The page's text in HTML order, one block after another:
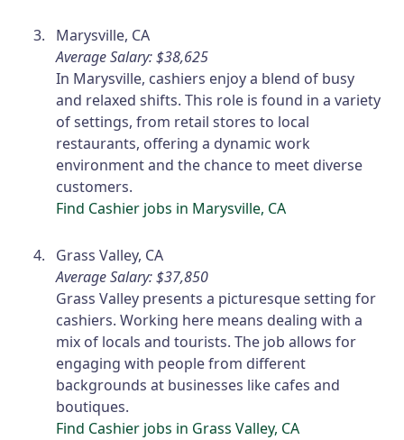
Marysville, CA
Average Salary: $38,625
In Marysville, cashiers enjoy a blend of busy
and relaxed shifts. This role is found in a variety
of settings, from retail stores to local
restaurants, offering a dynamic work
environment and the chance to meet diverse
customers.
Find Cashier jobs in Marysville, CA
Grass Valley, CA
Average Salary: $37,850
Grass Valley presents a picturesque setting for
cashiers. Working here means dealing with a
mix of locals and tourists. The job allows for
engaging with people from different
backgrounds at businesses like cafes and
boutiques.
Find Cashier jobs in Grass Valley, CA